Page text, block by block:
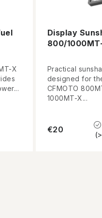
X
Display
800/
€20
Practical
designed for
CFMOTO
1000MT-X...